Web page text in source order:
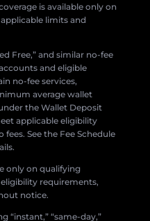
is available only on
limits and
Free,” and similar no-fee
and eligible
no-fee services,
average wallet
the Wallet Deposit
applicable eligibility
See the Fee Schedule
only on qualifying
requirements,
notice.
“instant,” “same-day,”